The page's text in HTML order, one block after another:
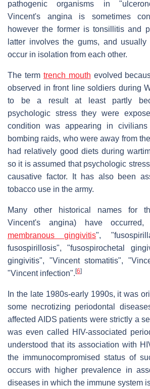
pathogenic organisms in
Vincent's angina is sometimes
however the former is tonsillitis and
latter involves the gums, and
occur in isolation from each other.
The term trench mouth evolved
observed in front line soldiers during
to be a result at least partly
psychologic stress they were
condition was appearing in
bombing raids, who were away from
had relatively good diets during
so it is assumed that psychologic
causative factor. It has also been
tobacco use in the army.
Many other historical names for
Vincent's angina) have
membranous gingivitis",
fusospirillosis", "fusospirochetal
gingivitis", "Vincent stomatitis",
"Vincent infection". [6]
In the late 1980s-early 1990s, it was
some necrotizing periodontal
affected AIDS patients were strictly a
was even called HIV-associated
understood that its association with
the immunocompromised status of
occurs with higher prevalence in
diseases in which the immune system